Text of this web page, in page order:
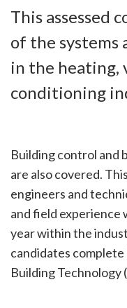
This assessed
of the systems
in the heating,
conditioning
Building control and
are also covered.
engineers and
and field experience
year within the
candidates
Building Technology